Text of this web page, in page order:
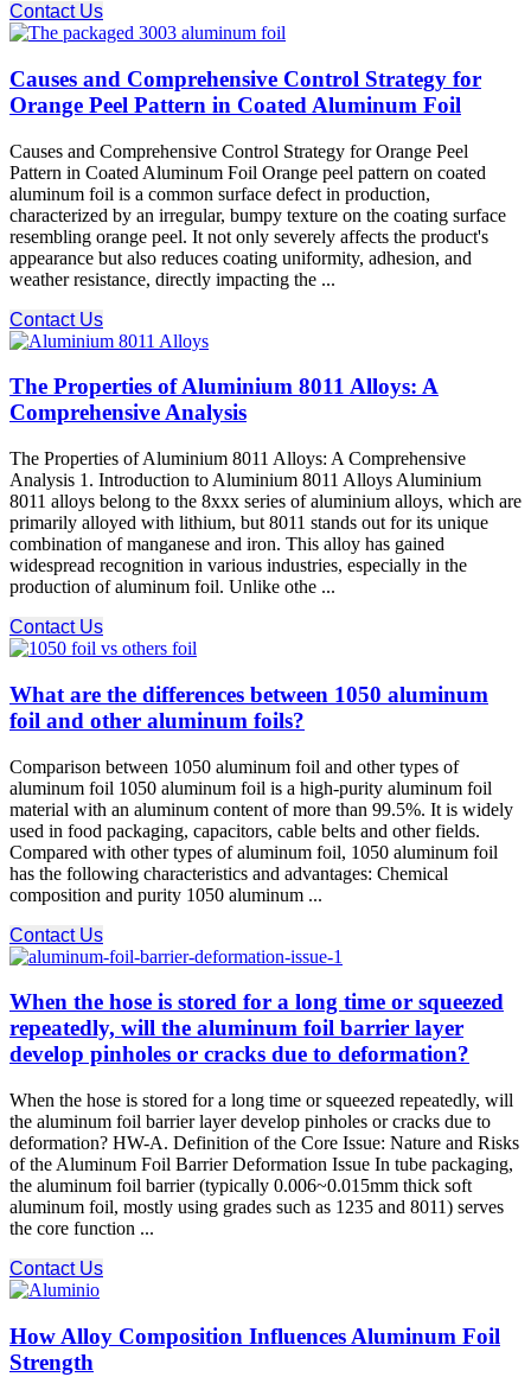
Contact Us
Causes and Comprehensive Control Strategy for
Orange Peel Pattern in Coated Aluminum Foil
Causes and Comprehensive Control Strategy for Orange Peel
Pattern in Coated Aluminum Foil Orange peel pattern on coated
aluminum foil is a common surface defect in production,
characterized by an irregular, bumpy texture on the coating surface
resembling orange peel. It not only severely affects the product's
appearance but also reduces coating uniformity, adhesion, and
weather resistance, directly impacting the ...
Contact Us
The Properties of Aluminium 8011 Alloys: A
Comprehensive Analysis
The Properties of Aluminium 8011 Alloys: A Comprehensive
Analysis 1. Introduction to Aluminium 8011 Alloys Aluminium
8011 alloys belong to the 8xxx series of aluminium alloys, which are
primarily alloyed with lithium, but 8011 stands out for its unique
combination of manganese and iron. This alloy has gained
widespread recognition in various industries, especially in the
production of aluminum foil. Unlike othe ...
Contact Us
What are the differences between 1050 aluminum
foil and other aluminum foils?
Comparison between 1050 aluminum foil and other types of
aluminum foil 1050 aluminum foil is a high-purity aluminum foil
material with an aluminum content of more than 99.5%. It is widely
used in food packaging, capacitors, cable belts and other fields.
Compared with other types of aluminum foil, 1050 aluminum foil
has the following characteristics and advantages: Chemical
composition and purity 1050 aluminum ...
Contact Us
When the hose is stored for a long time or squeezed
repeatedly, will the aluminum foil barrier layer
develop pinholes or cracks due to deformation?
When the hose is stored for a long time or squeezed repeatedly, will
the aluminum foil barrier layer develop pinholes or cracks due to
deformation? HW-A. Definition of the Core Issue: Nature and Risks
of the Aluminum Foil Barrier Deformation Issue In tube packaging,
the aluminum foil barrier (typically 0.006~0.015mm thick soft
aluminum foil, mostly using grades such as 1235 and 8011) serves
the core function ...
Contact Us
How Alloy Composition Influences Aluminum Foil
Strength